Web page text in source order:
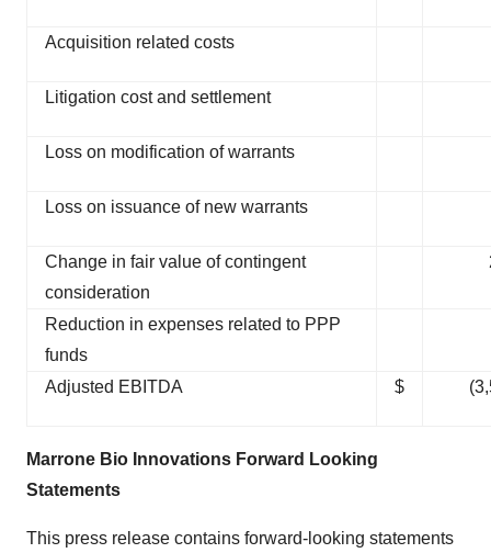
Acquisition related costs
Litigation cost and settlement
Loss on modification of warrants
Loss on issuance of new warrants
Change in fair value of contingent
consideration
Reduction in expenses related to PPP
funds
Adjusted EBITDA
$
Marrone Bio Innovations Forward Looking
Statements
This press release contains forward-looking statements